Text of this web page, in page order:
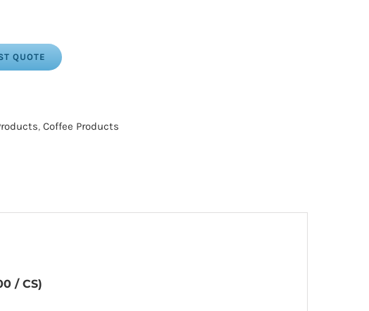
QUOTE
, Coffee Products
/ CS)